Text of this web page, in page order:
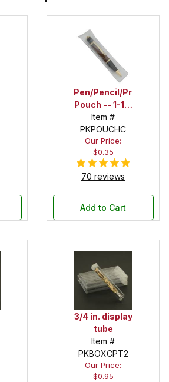
Pen/Pencil/Project
Pouch -- 1-1/2
in. x 6 in.
Item #
PKPOUCHC
Our Price:
$0.35
70 reviews
Add to Cart
3/4 in. display
tube
Item #
PKBOXCPT2
Our Price:
$0.95